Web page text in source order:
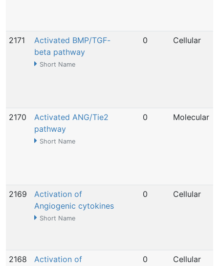
2171
Activated BMP/TGF-
beta pathway
Short Name
0 Cellular
2170
Activated ANG/Tie2
pathway
Short Name
0 Molecular
2169
Activation of
Angiogenic cytokines
Short Name
0 Cellular
2168
Activation of
0 Cellular